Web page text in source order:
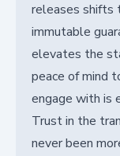
releases shifts
immutable
elevates the
peace of mind
engage with is
Trust in the
never been